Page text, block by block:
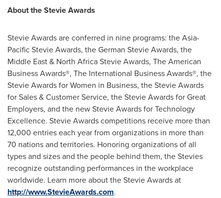
About the Stevie Awards
Stevie Awards are conferred in nine programs: the Asia-
Pacific Stevie Awards, the German Stevie Awards, the
Middle East& North Africa Stevie Awards, The American
Business Awards®, The International Business Awards®, the
Stevie Awards for Women in Business, the Stevie Awards
for Sales & Customer Service, the Stevie Awards for Great
Employers, and the new Stevie Awards for Technology
Excellence. Stevie Awards competitions receive more than
12,000 entries each year from organizations in more than
70 nations and territories. Honoring organizations of all
types and sizes and the people behind them, the Stevies
recognize outstanding performances in the workplace
worldwide. Learn more about the Stevie Awards at
http://www.StevieAwards.com.